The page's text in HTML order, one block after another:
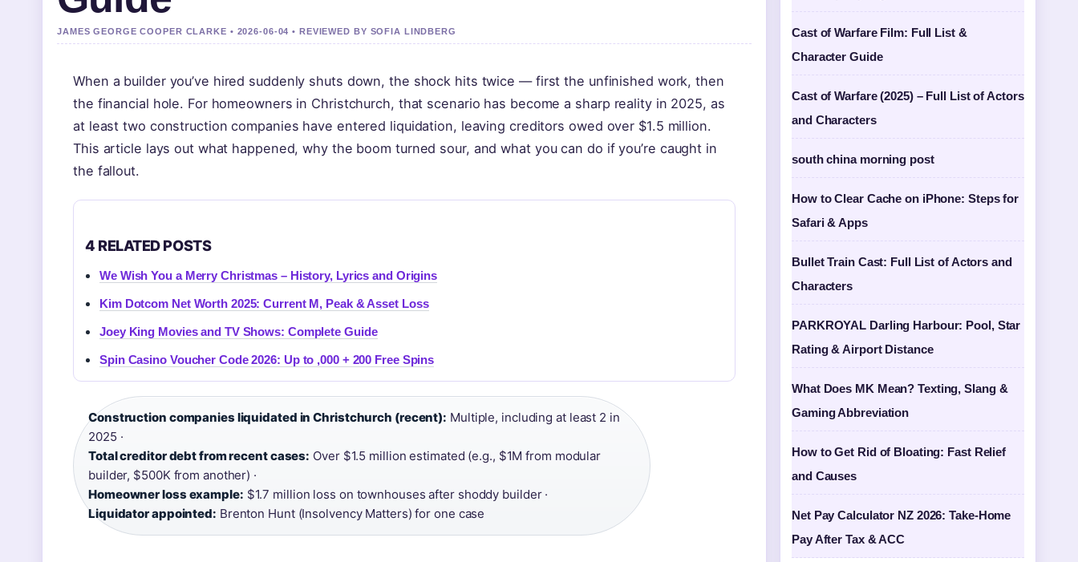
JAMES GEORGE COOPER CLARKE • 2026-06-04 • REVIEWED BY SOFIA LINDBERG
When a builder you’ve hired suddenly shuts down, the shock hits twice — first the unfinished work, then
the financial hole. For homeowners in Christchurch, that scenario has become a sharp reality in 2025, as
at least two construction companies have entered liquidation, leaving creditors owed over $1.5 million.
This article lays out what happened, why the boom turned sour, and what you can do if you’re caught in
the fallout.
4 RELATED POSTS
We Wish You a Merry Christmas – History, Lyrics and Origins
Kim Dotcom Net Worth 2025: Current M, Peak & Asset Loss
Joey King Movies and TV Shows: Complete Guide
Spin Casino Voucher Code 2026: Up to ,000 + 200 Free Spins
Construction companies liquidated in Christchurch (recent): Multiple, including at least 2 in
2025 ·
Total creditor debt from recent cases: Over $1.5 million estimated (e.g., $1M from modular
builder, $500K from another) ·
Homeowner loss example: $1.7 million loss on townhouses after shoddy builder ·
Liquidator appointed: Brenton Hunt (Insolvency Matters) for one case
Cast of Warfare Film: Full List &
Character Guide
Cast of Warfare (2025) – Full List of Actors
and Characters
south china morning post
How to Clear Cache on iPhone: Steps for
Safari & Apps
Bullet Train Cast: Full List of Actors and
Characters
PARKROYAL Darling Harbour: Pool, Star
Rating & Airport Distance
What Does MK Mean? Texting, Slang &
Gaming Abbreviation
How to Get Rid of Bloating: Fast Relief
and Causes
Net Pay Calculator NZ 2026: Take-Home
Pay After Tax & ACC